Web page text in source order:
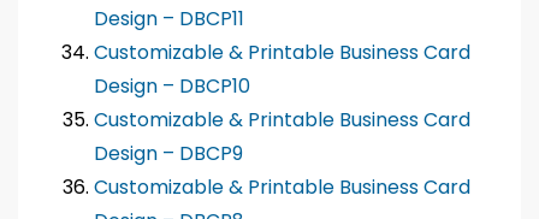
Design – DBCP11
Customizable & Printable Business Card
Design – DBCP10
Customizable & Printable Business Card
Design – DBCP9
Customizable & Printable Business Card